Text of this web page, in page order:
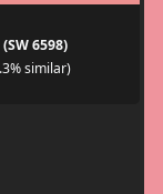
6598)
similar)